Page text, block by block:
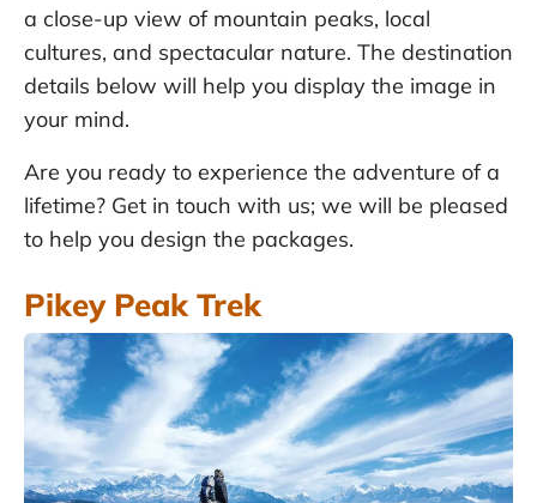
a close-up view of mountain peaks, local
cultures, and spectacular nature. The destination
details below will help you display the image in
your mind.
Are you ready to experience the adventure of a
lifetime? Get in touch with us; we will be pleased
to help you design the packages.
Pikey Peak Trek